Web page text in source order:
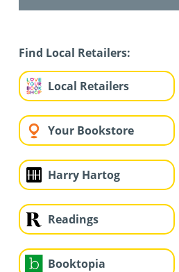
Find Local Retailers:
Local Retailers
Your Bookstore
Harry Hartog
Readings
Booktopia